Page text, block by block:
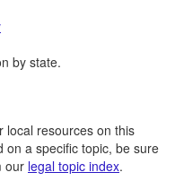
by state.
local resources on this
on a specific topic, be sure
our legal topic index.